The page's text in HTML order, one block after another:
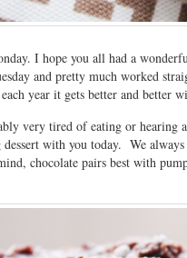
I hope you all had a
and pretty much worked
year it gets better and better
very tired of eating or hearing
with you today. We always
chocolate pairs best with